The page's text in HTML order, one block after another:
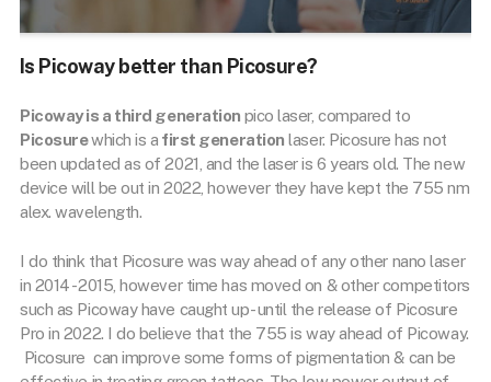
Is Picoway better than Picosure?
Picoway is a third generation pico laser, compared to
Picosurewhich is a first generation laser. Picosure has not
been updated as of 2021, and the laser is 6 years old. The new
device will be out in 2022, however they have kept the 755 nm
alex. wavelength.
I do think that Picosure was way ahead of any other nano laser
in 2014 -2015, however time has moved on & other competitors
such as Picoway have caught up- until the release of Picosure
Pro in 2022. I do believe that the 755 is way ahead of Picoway.
Picosure can improve some forms of pigmentation & can be